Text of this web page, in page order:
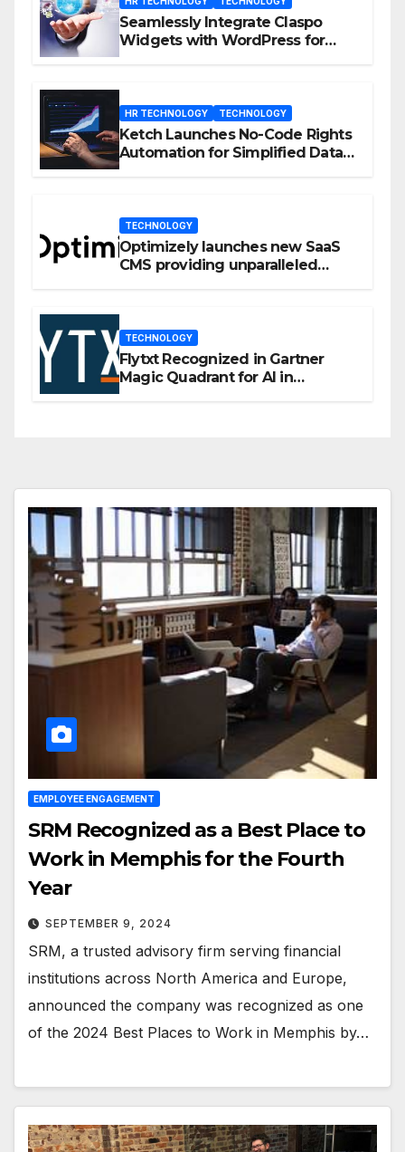
Seamlessly Integrate Claspo
Widgets with WordPress for
HR TECHNOLOGY TECHNOLOGY
Ketch Launches No-Code Rights
Automation for Simplified Data
TECHNOLOGY
Optimizely launches new SaaS
CMS providing unparalleled
TECHNOLOGY
Flytxt Recognized in Gartner
Magic Quadrant for AI in
EMPLOYEE ENGAGEMENT
SRM Recognized as a Best Place to
Work in Memphis for the Fourth
Year
SEPTEMBER 9, 2024
SRM, a trusted advisory firm serving financial
institutions across North America and Europe,
announced the company was recognized as one
of the 2024 Best Places to Work in Memphis by…